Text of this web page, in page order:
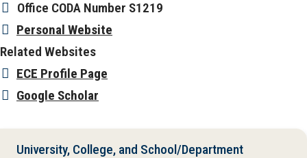
Office CODA Number S1219
Personal Website
Related Websites
ECE Profile Page
Google Scholar
University, College, and School/Department